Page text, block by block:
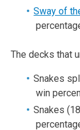
Sway of
The decks that
Snakes
win
Snakes